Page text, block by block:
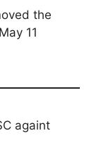
the
11
againt